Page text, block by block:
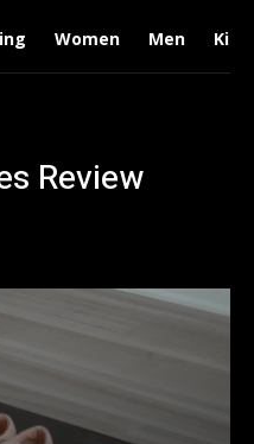
Women Men Kids
Review